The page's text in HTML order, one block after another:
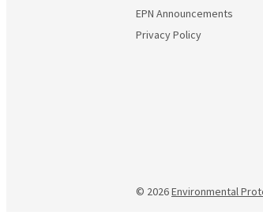
EPN Announcements
Privacy Policy
© 2026Environmental